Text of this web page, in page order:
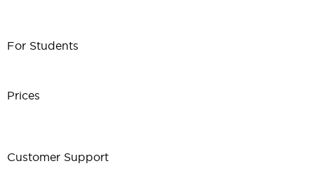
For Students
Prices
Customer Support